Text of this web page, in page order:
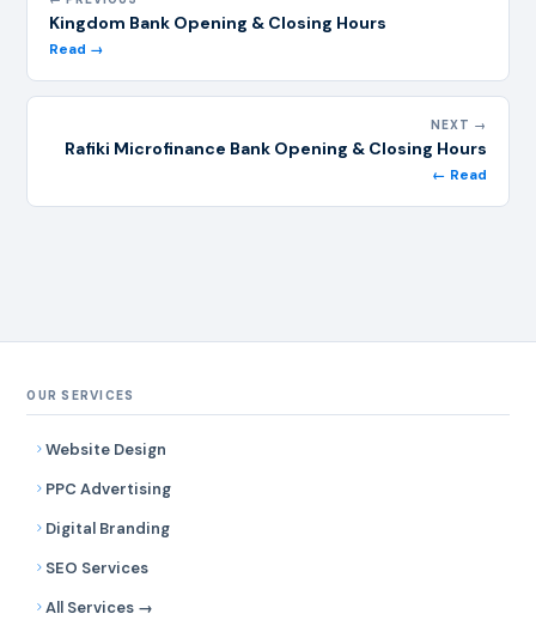
Kingdom Bank Opening & Closing Hours
Read →
NEXT →
Rafiki Microfinance Bank Opening & Closing Hours
← Read
OUR SERVICES
Website Design
PPC Advertising
Digital Branding
SEO Services
All Services →